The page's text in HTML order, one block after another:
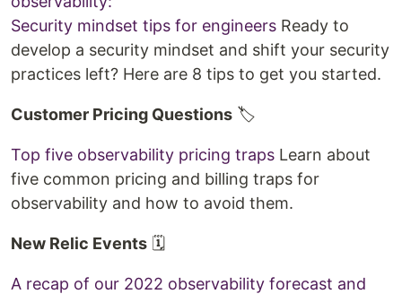
Security mindset tips for engineers Ready to
develop a security mindset and shift your security
practices left? Here are 8 tips to get you started.
Customer Pricing Questions 🏷️
Top five observability pricing traps Learn about
five common pricing and billing traps for
observability and how to avoid them.
New Relic Events 🗓️
A recap of our 2022 observability forecast and